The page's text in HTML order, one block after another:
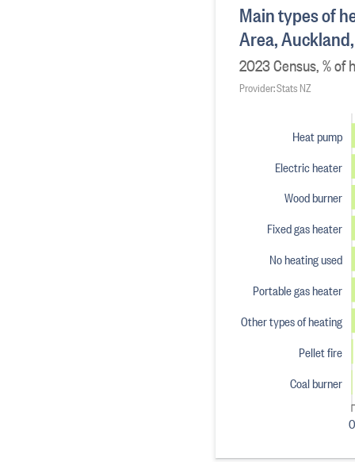
0
Heat pump
Electric heater
Wood burner
Fixed gas heater
No heating used
Portable gas heater
Other types of heating
Pellet fire
Coal burner
Main types of
Area,
2023 Census, % of
Provider: Stats NZ